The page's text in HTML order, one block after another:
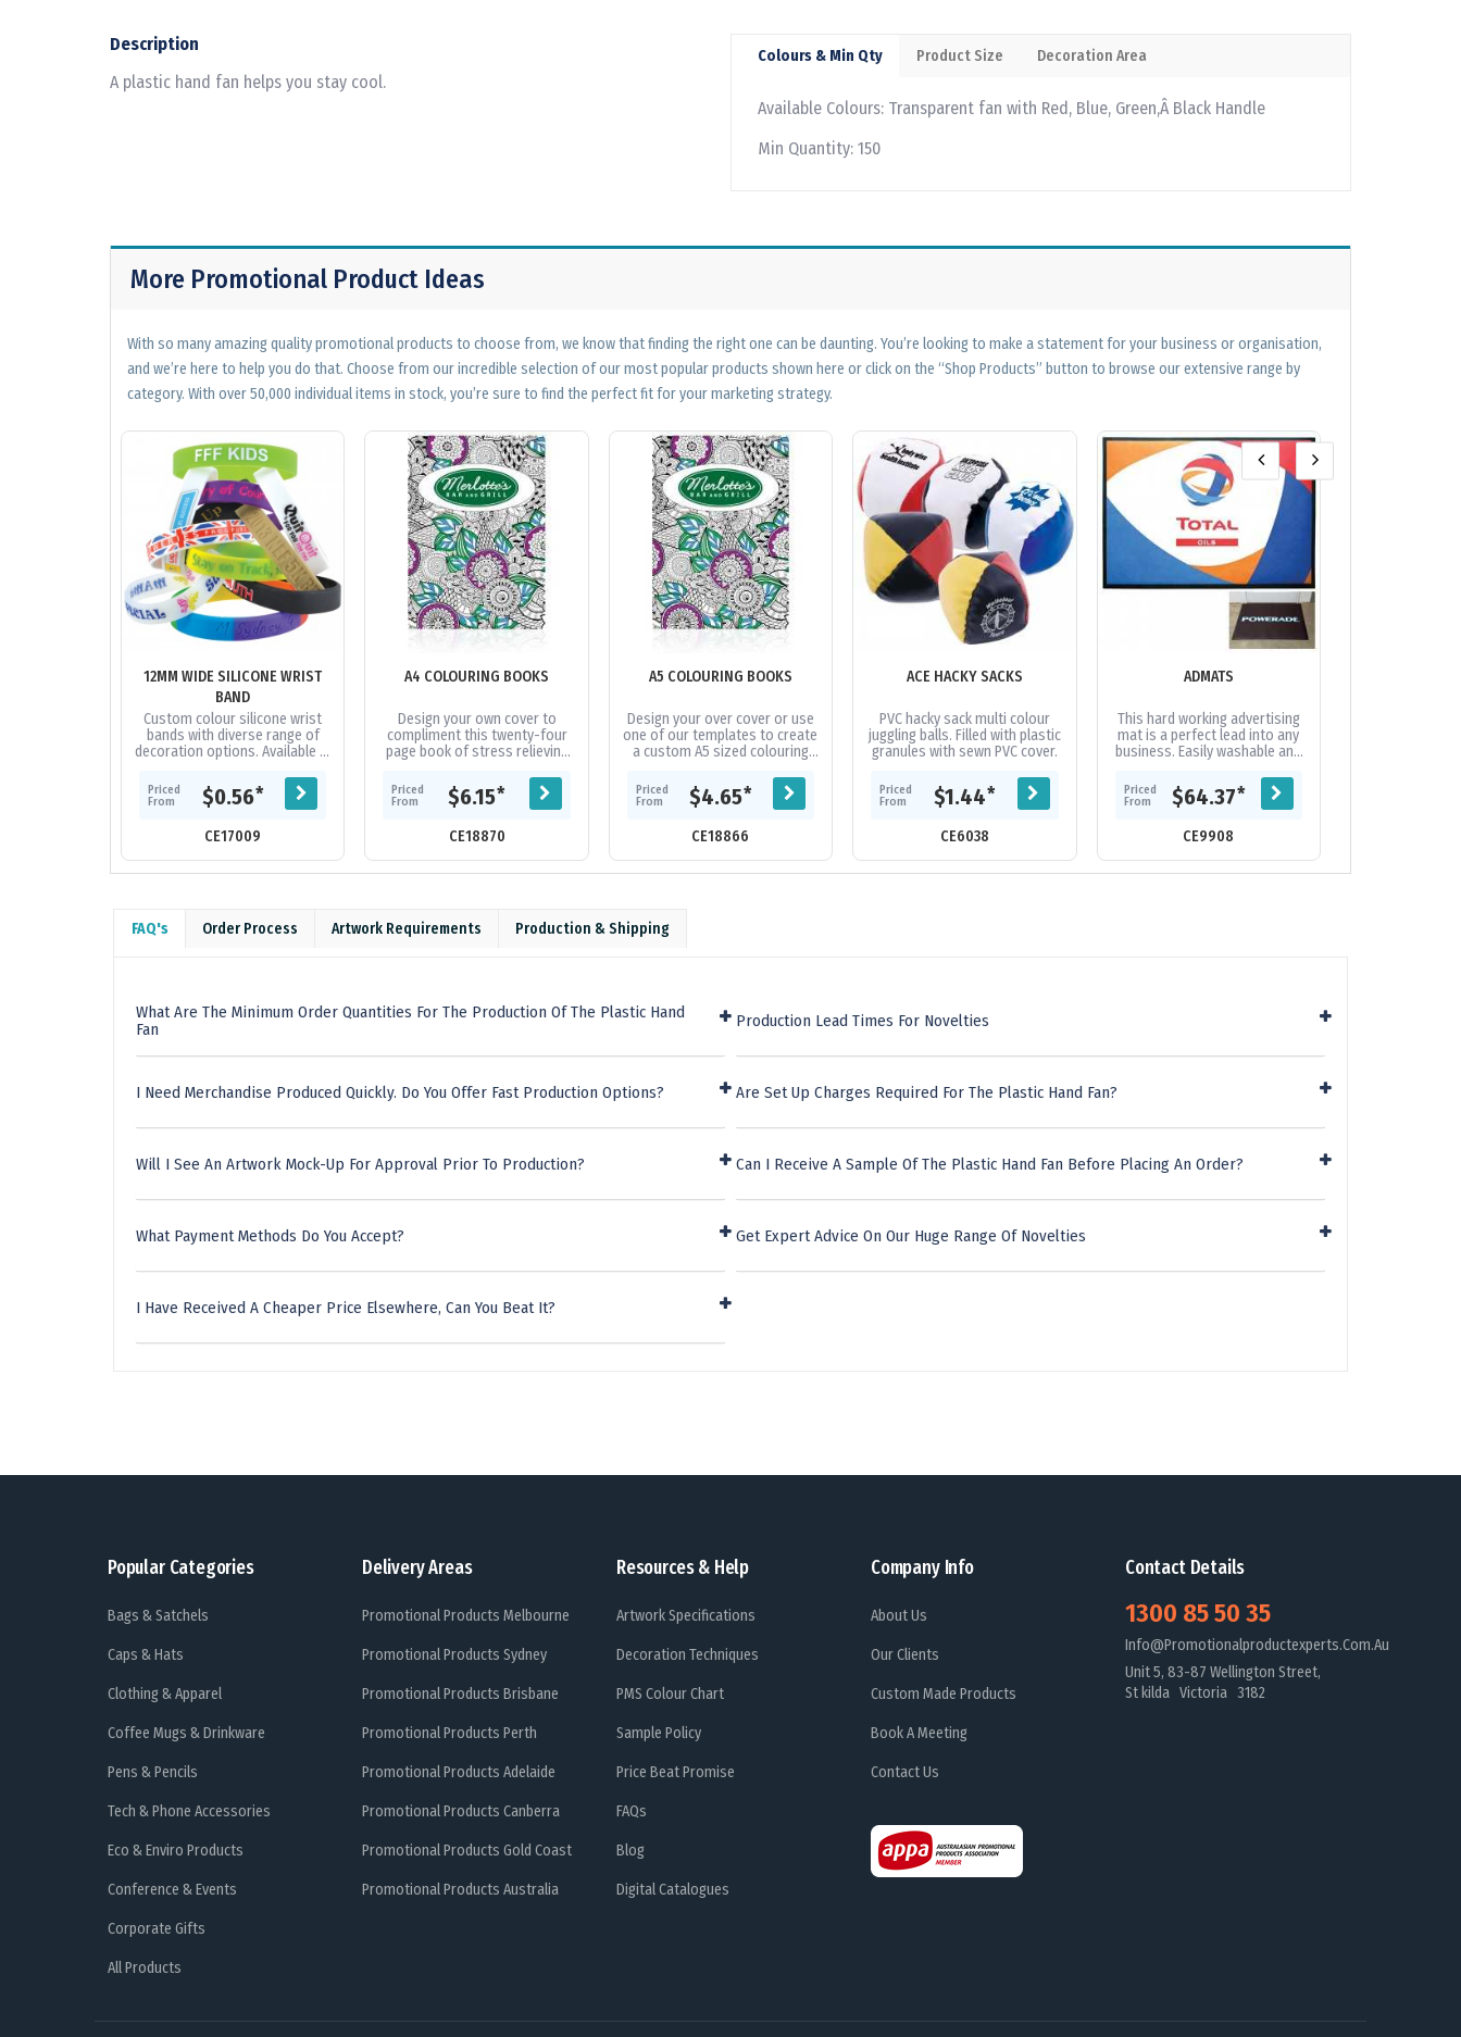
Description
A plastic hand fan helps you stay cool.
Colours & Min Qty Product Size Decoration Area
Available Colours: Transparent fan with Red, Blue, Green,Â Black Handle
Min Quantity: 150
More Promotional Product Ideas
With so many amazing quality promotional products to choose from, we know that finding the right one can be daunting. You’re looking to make a statement for your business or organisation,
and we’re here to help you do that. Choose from our incredible selection of our most popular products shown here or click on the “Shop Products” button to browse our extensive range by
category. With over 50,000 individual items in stock, you’re sure to find the perfect fit for your marketing strategy.
12MM WIDE SILICONE WRIST
BAND
Custom colour silicone wrist
bands with diverse range of
decoration options. Available in
Priced
From
$0.56*
CE17009
A4 COLOURING BOOKS
Design your own cover to
compliment this twenty-four
page book of stress relieving
colour in. Each book contains
variety...
Priced
From
$6.15*
CE18870
A5 COLOURING BOOKS
Design your over cover or use
one of our templates to create
a custom A5 sized colouring
of black and white images....
Priced
From
$4.65*
CE18866
ACE HACKY SACKS
PVC hacky sack multi colour
juggling balls. Filled with plastic
granules with sewn PVC cover.
Priced
From
$1.44*
CE6038
ADMATS
This hard working advertising
mat is a perfect lead into any
business. Easily washable and
Variable-data printing...
Priced
From
$64.37*
CE9908
FAQ's Order Process Artwork Requirements Production & Shipping
What Are The Minimum Order Quantities For The Production Of The Plastic Hand
Fan
I Need Merchandise Produced Quickly. Do You Offer Fast Production Options?
Will I See An Artwork Mock-Up For Approval Prior To Production?
What Payment Methods Do You Accept?
I Have Received A Cheaper Price Elsewhere, Can You Beat It?
Production Lead Times For Novelties
Are Set Up Charges Required For The Plastic Hand Fan?
Can I Receive A Sample Of The Plastic Hand Fan Before Placing An Order?
Get Expert Advice On Our Huge Range Of Novelties
Popular Categories
Bags & Satchels
Caps & Hats
Clothing & Apparel
Coffee Mugs & Drinkware
Pens & Pencils
Tech & Phone Accessories
Eco & Enviro Products
Conference & Events
Corporate Gifts
All Products
Delivery Areas
Promotional Products Melbourne
Promotional Products Sydney
Promotional Products Brisbane
Promotional Products Perth
Promotional Products Adelaide
Promotional Products Canberra
Promotional Products Gold Coast
Promotional Products Australia
Resources & Help
Artwork Specifications
Decoration Techniques
PMS Colour Chart
Sample Policy
Price Beat Promise
FAQs
Blog
Digital Catalogues
Company Info
About Us
Our Clients
Custom Made Products
Book A Meeting
Contact Us
Contact Details
1300 85 50 35
Info@promotionalproductexperts.com.au
Unit 5, 83-87 Wellington Street,
St kilda Victoria 3182